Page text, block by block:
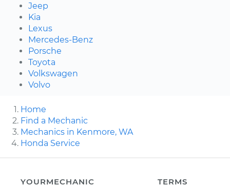
Jeep
Kia
Lexus
Mercedes-Benz
Porsche
Toyota
Volkswagen
Volvo
Home
Find a Mechanic
Mechanics in Kenmore, WA
Honda Service
YOURMECHANIC
TERMS